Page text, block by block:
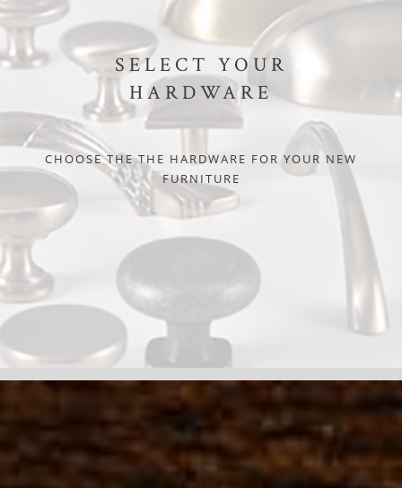
SELECT YOUR
HARDWARE
CHOOSE THE THE HARDWARE FOR YOUR NEW
FURNITURE